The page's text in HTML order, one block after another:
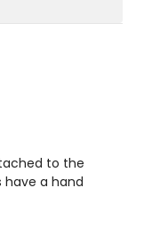
to the
a hand